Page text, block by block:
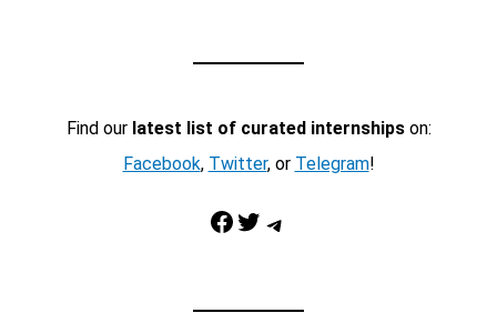
Find our latest list of curated internshipson:
Facebook, Twitter, or Telegram!
Facebook Twitter Telegram